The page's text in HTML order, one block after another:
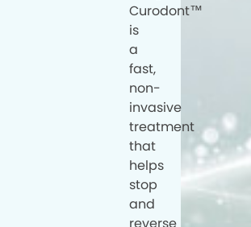
Curodont™
is
a
fast,
non-
invasive
treatment
that
helps
stop
and